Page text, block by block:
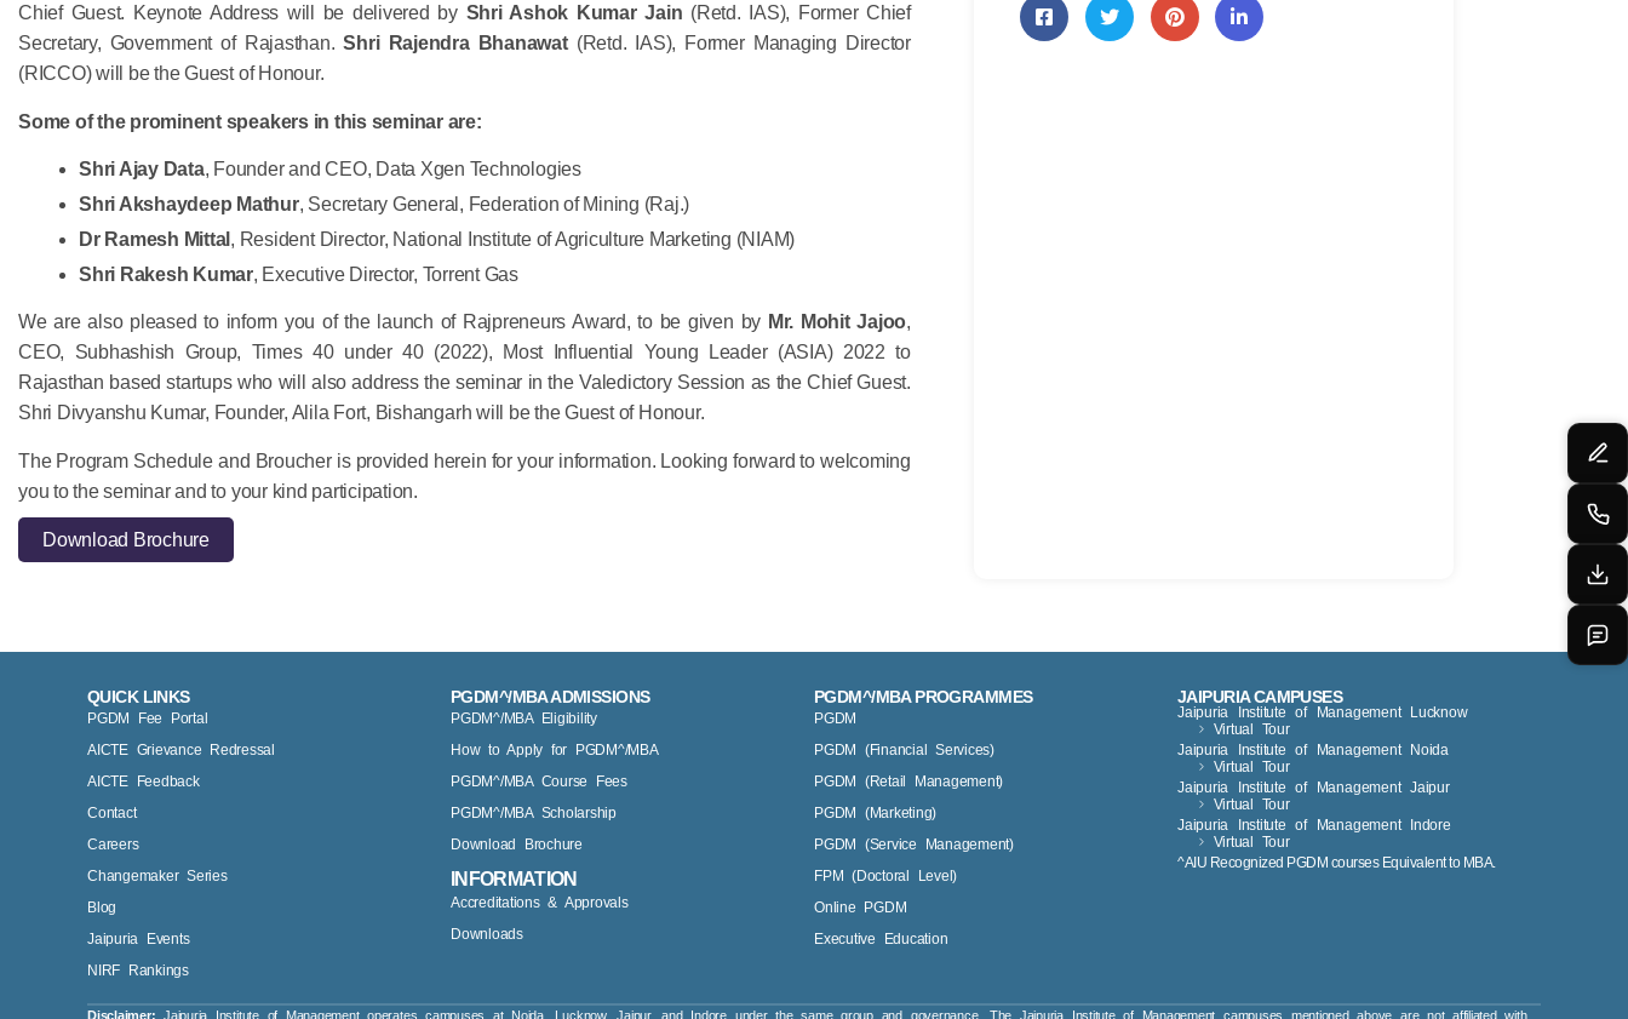
Chief Guest. Keynote Address will be delivered by Shri Ashok Kumar Jain (Retd. IAS), Former Chief
Secretary, Government of Rajasthan.Shri Rajendra Bhanawat(Retd. IAS), Former Managing Director
(RICCO) will be the Guest of Honour.
Some of the prominent speakers in this seminar are:
Shri Ajay Data, Founder and CEO, Data Xgen Technologies
Shri Akshaydeep Mathur, Secretary General, Federation of Mining (Raj.)
Dr Ramesh Mittal , Resident Director, National Institute of Agriculture Marketing (NIAM)
Shri Rakesh Kumar, Executive Director, Torrent Gas
We are also pleased to inform you of the launch of Rajpreneurs Award, to be given by Mr. Mohit Jajoo,
CEO, Subhashish Group, Times 40 under 40 (2022), Most Influential Young Leader (ASIA) 2022 to
Rajasthan based startups who will also address the seminar in the Valedictory Session as the Chief Guest.
Shri Divyanshu Kumar, Founder, Alila Fort, Bishangarh will be the Guest of Honour.
The Program Schedule and Broucher is provided herein for your information. Looking forward to welcoming
you to the seminar and to your kind participation.
Download Brochure
QUICK LINKS
PGDM Fee Portal
AICTE Grievance Redressal
AICTE Feedback
Contact
Careers
Changemaker Series
Blog
Jaipuria Events
NIRF Rankings
PGDM^/MBA ADMISSIONS
PGDM^/MBA Eligibility
How to Apply for PGDM^/MBA
PGDM^/MBA Course Fees
PGDM^/MBA Scholarship
Download Brochure
INFORMATION
Accreditations & Approvals
Downloads
PGDM^/MBA PROGRAMMES
PGDM
PGDM (Financial Services)
PGDM (Retail Management)
PGDM (Marketing)
PGDM (Service Management)
FPM (Doctoral Level)
Online PGDM
Executive Education
JAIPURIA CAMPUSES
Jaipuria Institute of Management Lucknow
Virtual Tour
Jaipuria Institute of Management Noida
Virtual Tour
Jaipuria Institute of Management Jaipur
Virtual Tour
Jaipuria Institute of Management Indore
Virtual Tour
^AIU Recognized PGDM courses Equivalent to MBA.
Disclaimer:Jaipuria Institute of Management operates campuses at Noida, Lucknow, Jaipur, and Indore under the same group and governance. The Jaipuria Institute of Management campuses mentioned above are not affiliated with